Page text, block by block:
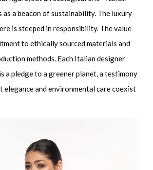
as a beacon of sustainability. The luxury
is steeped in responsibility. The value
toethically sourced materials and
methods. Each Italian designer
a pledge to a greener planet, a testimony
elegance and environmental care coexist